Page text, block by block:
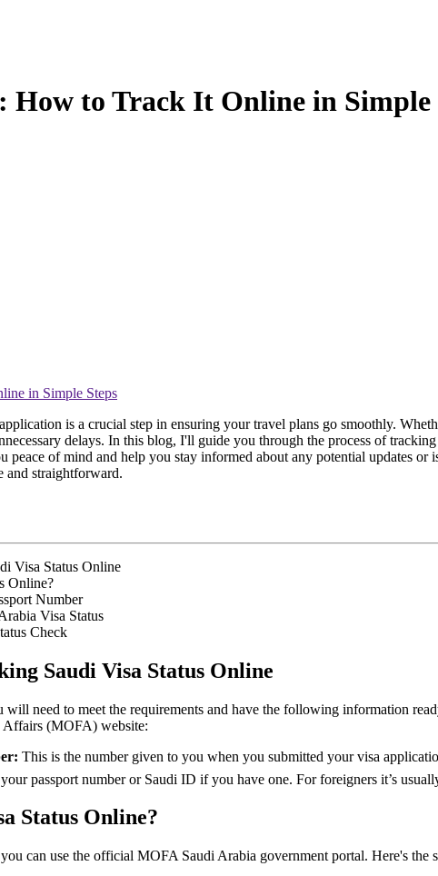
How to Track It Online in Simple
in Simple Steps
is a crucial step in ensuring your travel plans go smoothly.
delays. In this blog, I'll guide you through the process of
peace of mind and help you stay informed about any potential updates
and straightforward.
Visa Status Online
Online?
Number
Visa Status
Check
Saudi Visa Status Online
will need to meet the requirements and have the following information
Affairs (MOFA) website:
This is the number given to you when you submitted your visa
passport number or Saudi ID if you have one. For foreigners it’s
Status Online?
can use the official MOFA Saudi Arabia government portal. Here's the